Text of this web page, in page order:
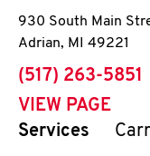
930 South Main
Adrian, MI 49221
phone
(517) 263-5851
VIEW PAGE
Services